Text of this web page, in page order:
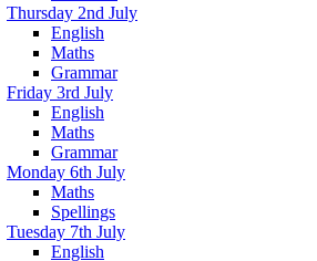
Thursday 2nd July
English
Maths
Grammar
Friday 3rd July
English
Maths
Grammar
Monday 6th July
Maths
Spellings
Tuesday 7th July
English